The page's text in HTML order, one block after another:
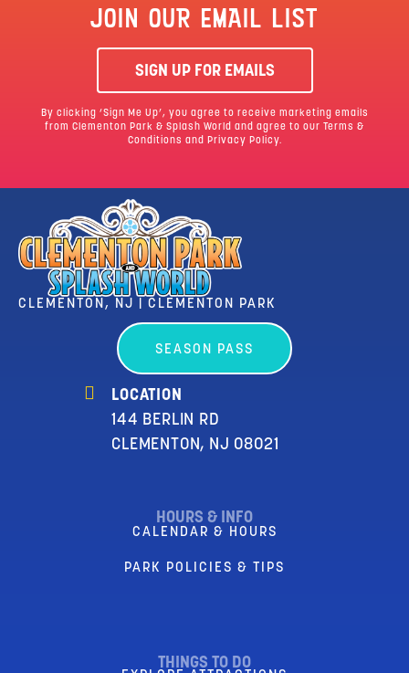
JOIN OUR EMAIL LIST
SIGN UP FOR EMAILS
By clicking ‘Sign Me Up’, you agree to receive marketing emails
from Clementon Park & Splash World and agree to our
Terms &
Conditions and Privacy Policy.
CLEMENTON, NJ | CLEMENTON PARK
SEASON PASS
LOCATION
144 BERLIN RD
CLEMENTON, NJ 08021
HOURS & INFO
CALENDAR & HOURS
PARK POLICIES & TIPS
THINGS TO DO